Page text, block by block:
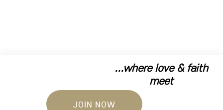
...where love & faith
meet
JOIN NOW